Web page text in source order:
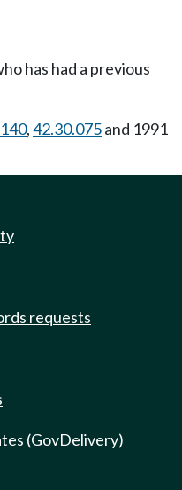
has had a previous
,42.30.075and 1991
requests
(GovDelivery)